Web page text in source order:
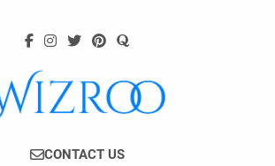
Wizroo
Your Tech Partner
CONTACT US